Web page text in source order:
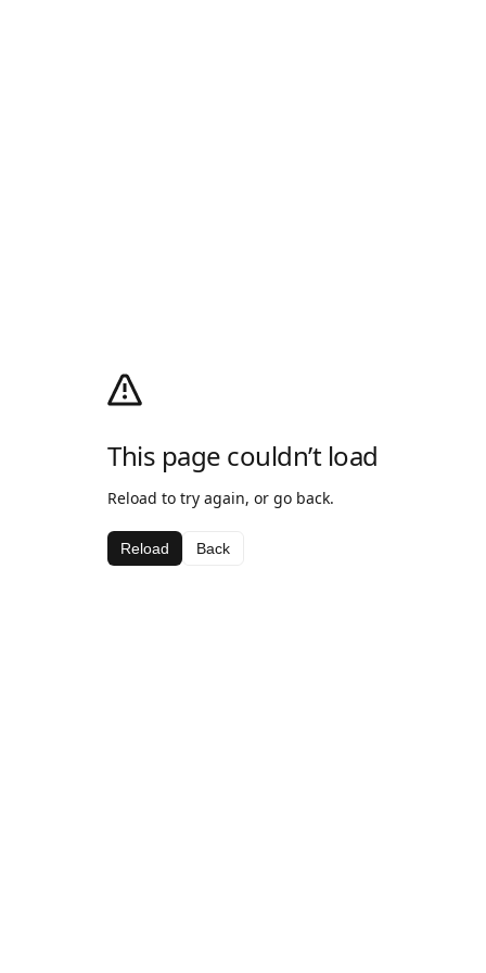
This page couldn’t load
Reload to try again, or go back.
Reload Back